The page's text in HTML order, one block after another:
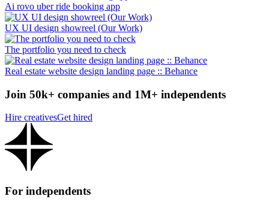
Ai rovo uber ride booking app
UX UI design showreel (Our Work)
The portfolio you need to check
Real estate website design landing page :: Behance
Join 50k+ companies and 1M+ independents
Hire creativesGet hired
For independents